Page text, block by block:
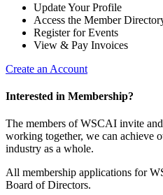
Update Your Profile
Access the Member
Register for Events
View & Pay Invoices
Create an Account
Interested in Membership?
The members of WSCAI invite
working together, we can achieve
industry as a whole.
All membership applications for
Board of Directors.